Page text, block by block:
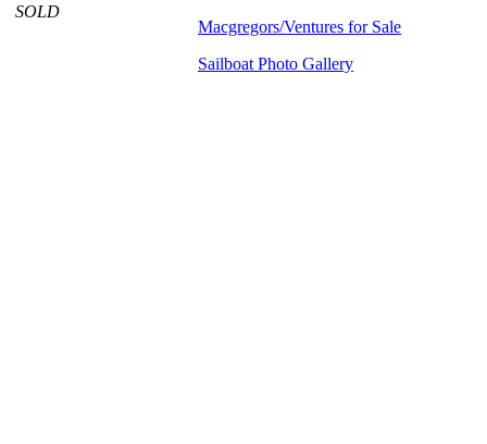
SOLD
Macgregors/Ventures for Sale
Sailboat Photo Gallery